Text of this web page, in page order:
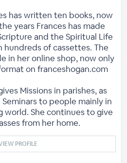
has written ten books, now
years Frances has made
and the Spiritual Life
hundreds of cassettes. The
in her online shop, now only
on franceshogan.com
Missions in parishes, as
to people mainly in
world. She continues to give
from her home.
PROFILE